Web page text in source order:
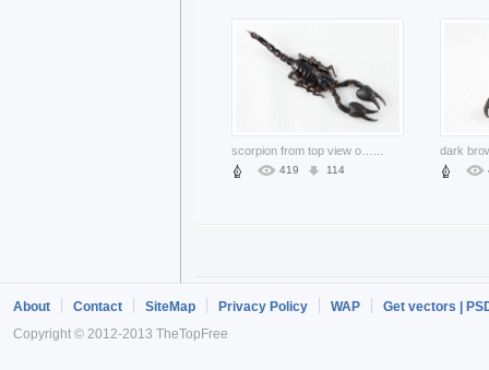
419 114
About Contact SiteMap Privacy Policy WAP
Get vectors |
Copyright © 2012-2013 TheTopFree